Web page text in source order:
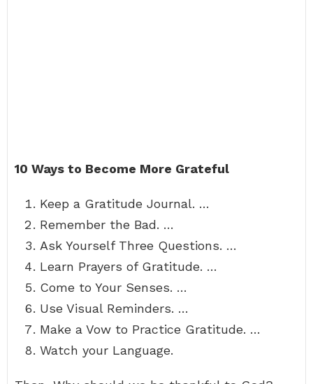
10 Ways to Become More Grateful
Keep a Gratitude Journal. …
Remember the Bad. …
Ask Yourself Three Questions. …
Learn Prayers of Gratitude. …
Come to Your Senses. …
Use Visual Reminders. …
Make a Vow to Practice Gratitude. …
Watch your Language.